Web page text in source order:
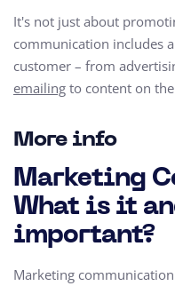
It's not just about
communication includes
customer – from
emailing to content on
More info
Marketing
What is it
important?
Marketing